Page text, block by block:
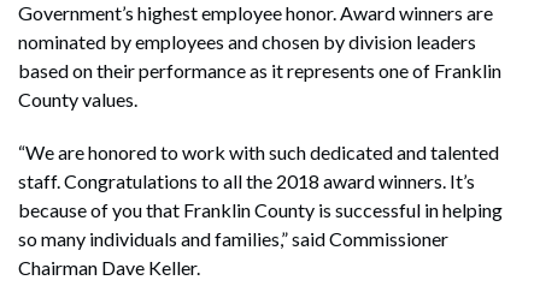
Government’s highest employee honor. Award winners are
nominated by employees and chosen by division leaders
based on their performance as it represents one of Franklin
County values.
“We are honored to work with such dedicated and talented
staff. Congratulations to all the 2018 award winners. It’s
because of you that Franklin County is successful in helping
so many individuals and families,” said Commissioner
Chairman Dave Keller.